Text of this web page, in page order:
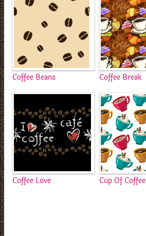
Coffee Beans Coffee Break
Coffee Love Cup Of Coffee